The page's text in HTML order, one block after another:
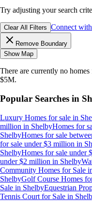
Try adjusting your search
Clear All Filters Connect
Remove Boundary
Show Map
There are currently no homes
$5M.
Popular Searches in
Luxury Homes for sale in
million in ShelbyHomes for
ShelbyHomes for sale
for sale under $3 million in
ShelbyHomes for sale under
under $2 million in Shelby
Community Homes for Sale
ShelbyGolf Course Homes
Sale in ShelbyEquestrian
Tennis Court for Sale in